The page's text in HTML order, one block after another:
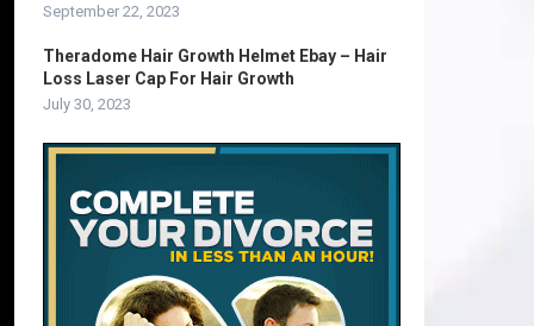
September 22, 2023
Theradome Hair Growth Helmet Ebay – Hair
Loss Laser Cap For Hair Growth
July 30, 2023